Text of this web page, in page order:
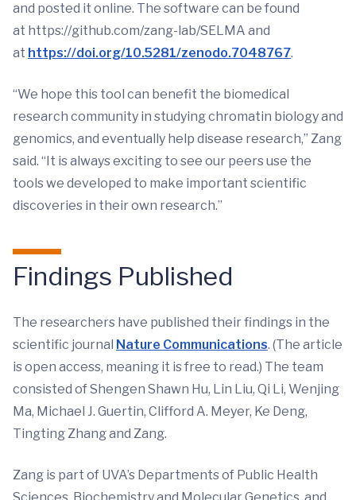
and posted it online. The software can be found
at https://github.com/zang-lab/SELMA and
at https://doi.org/10.5281/zenodo.7048767.
“We hope this tool can benefit the biomedical
research community in studying chromatin biology and
genomics, and eventually help disease research,” Zang
said. “It is always exciting to see our peers use the
tools we developed to make important scientific
discoveries in their own research.”
Findings Published
The researchers have published their findings in the
scientific journal Nature Communications. (The article
is open access, meaning it is free to read.) The team
consisted of Shengen Shawn Hu, Lin Liu, Qi Li, Wenjing
Ma, Michael J. Guertin, Clifford A. Meyer, Ke Deng,
Tingting Zhang and Zang.
Zang is part of UVA’s Departments of Public Health